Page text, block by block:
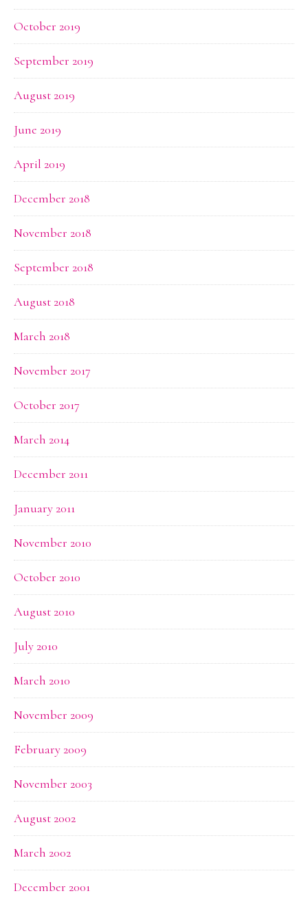
October 2019
September 2019
August 2019
June 2019
April 2019
December 2018
November 2018
September 2018
August 2018
March 2018
November 2017
October 2017
March 2014
December 2011
January 2011
November 2010
October 2010
August 2010
July 2010
March 2010
November 2009
February 2009
November 2003
August 2002
March 2002
December 2001